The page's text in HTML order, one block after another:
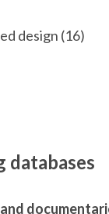
databases